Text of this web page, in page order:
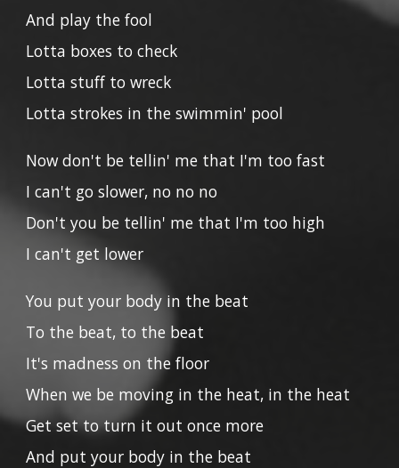
And play the fool
Lotta boxes to check
Lotta stuff to wreck
Lotta strokes in the swimmin' pool
Now don't be tellin' me that I'm too fast
I can't go slower, no no no
Don't you be tellin' me that I'm too high
I can't get lower
You put your body in the beat
To the beat, to the beat
It's madness on the floor
When we be moving in the heat, in the heat
Get set to turn it out once more
And put your body in the beat